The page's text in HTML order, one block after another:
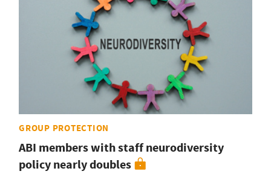
GROUP PROTECTION
ABI members with staff neurodiversity
policy nearly doubles